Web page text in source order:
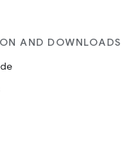
AND DOWNLOADS